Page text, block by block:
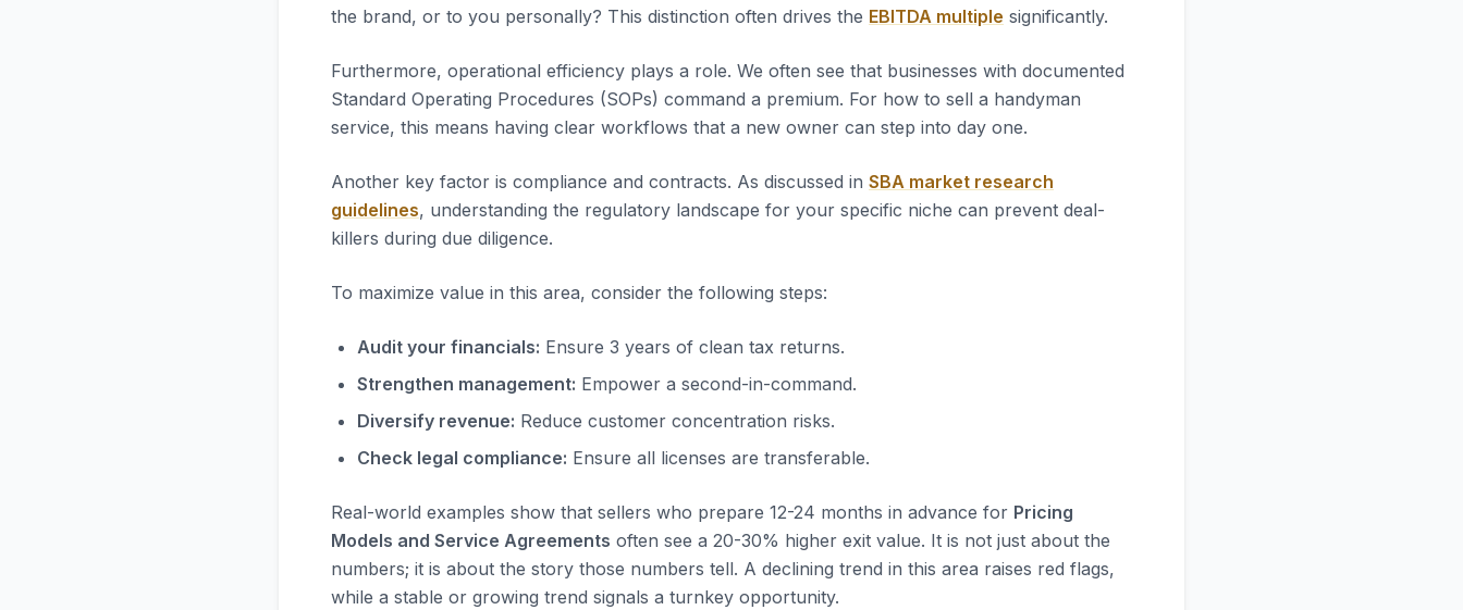
the brand, or to you personally? This distinction often drives the EBITDA multiple significantly.
Furthermore, operational efficiency plays a role. We often see that businesses with documented
Standard Operating Procedures (SOPs) command a premium. For how to sell a handyman
service, this means having clear workflows that a new owner can step into day one.
Another key factor is compliance and contracts. As discussed in SBA market research
guidelines, understanding the regulatory landscape for your specific niche can prevent deal-
killers during due diligence.
To maximize value in this area, consider the following steps:
Audit your financials: Ensure 3 years of clean tax returns.
Strengthen management: Empower a second-in-command.
Diversify revenue: Reduce customer concentration risks.
Check legal compliance: Ensure all licenses are transferable.
Real-world examples show that sellers who prepare 12-24 months in advance for Pricing
Models and Service Agreements often see a 20-30% higher exit value. It is not just about the
numbers; it is about the story those numbers tell. A declining trend in this area raises red flags,
while a stable or growing trend signals a turnkey opportunity.